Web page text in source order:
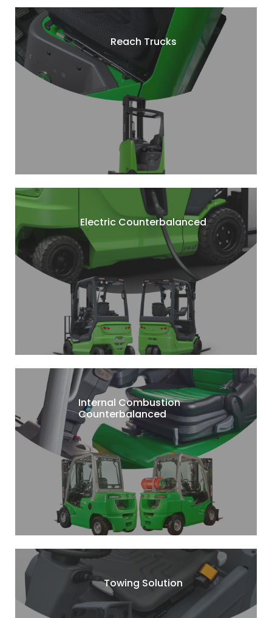
Reach Trucks
Electric Counterbalanced
Internal Combustion
Counterbalanced
Towing Solution